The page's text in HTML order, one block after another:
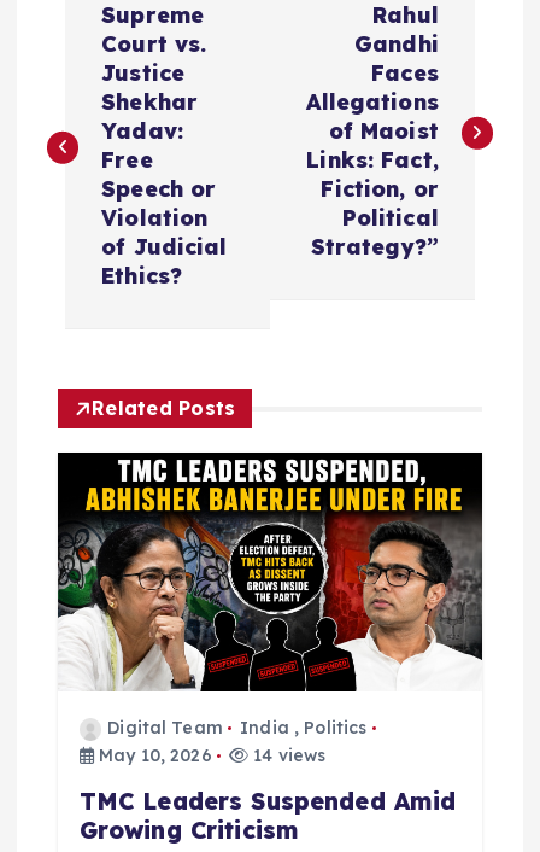
t
g
a
t
o
Supreme
Court vs.
Justice
Shekhar
Yadav:
Free
Speech or
Violation
of Judicial
Ethics?
Rahul
Gandhi
Faces
Allegations
of Maoist
Links: Fact,
Fiction, or
Political
Strategy?”
Related Posts
Digital Team India , Politics
May 10, 2026
14 views
TMC Leaders Suspended Amid
Growing Criticism